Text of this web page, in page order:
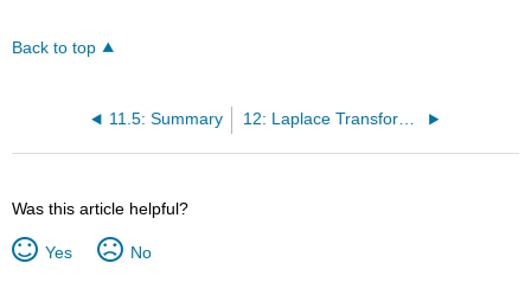
Back to top
11.5: Summary 12: Laplace Transform in Circuit Analysis
Was this article helpful?
Yes No